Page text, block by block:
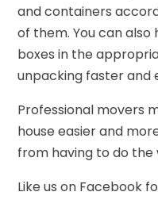
and containers
of them. You can
boxes in the
unpacking faster and
Professional movers
house easier and
from having to do the
Like us on Facebook